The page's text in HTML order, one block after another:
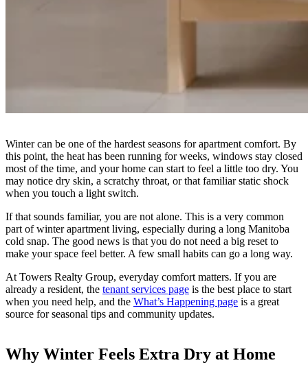
Winter can be one of the hardest seasons for apartment comfort. By
this point, the heat has been running for weeks, windows stay closed
most of the time, and your home can start to feel a little too dry. You
may notice dry skin, a scratchy throat, or that familiar static shock
when you touch a light switch.
If that sounds familiar, you are not alone. This is a very common
part of winter apartment living, especially during a long Manitoba
cold snap. The good news is that you do not need a big reset to
make your space feel better. A few small habits can go a long way.
At Towers Realty Group, everyday comfort matters. If you are
already a resident, the tenant services page is the best place to start
when you need help, and the What’s Happening page is a great
source for seasonal tips and community updates.
Why Winter Feels Extra Dry at Home